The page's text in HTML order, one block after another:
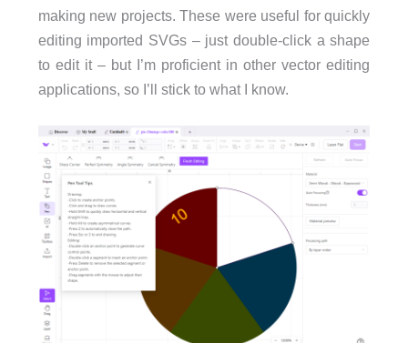
making new projects. These were useful for quickly
editing imported SVGs – just double-click a shape
to edit it – but I’m proficient in other vector editing
applications, so I’ll stick to what I know.